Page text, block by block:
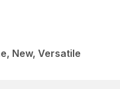
New, Versatile